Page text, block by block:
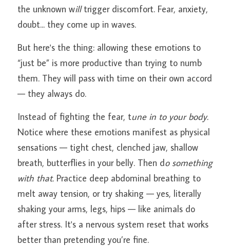
the unknown will trigger discomfort. Fear, anxiety,
doubt... they come up in waves.
But here's the thing: allowing these emotions to
“just be” is more productive than trying to numb
them. They will pass with time on their own accord
— they always do.
Instead of fighting the fear, tune in to your body.
Notice where these emotions manifest as physical
sensations — tight chest, clenched jaw, shallow
breath, butterflies in your belly. Then do something
with that. Practice deep abdominal breathing to
melt away tension, or try shaking — yes, literally
shaking your arms, legs, hips — like animals do
after stress. It's a nervous system reset that works
better than pretending you’re fine.